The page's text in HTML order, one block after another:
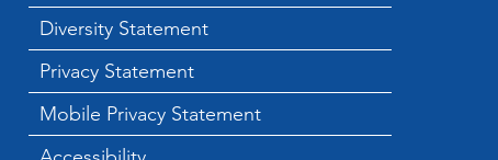
Diversity Statement
Privacy Statement
Mobile Privacy Statement